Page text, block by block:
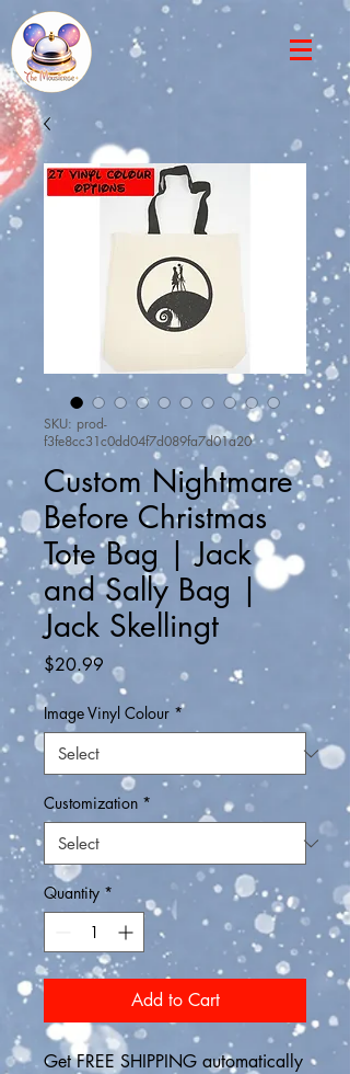
SKU: prod-
f3fe8cc31c0dd04f7d089fa7d01a20
Custom Nightmare
Before Christmas
Tote Bag | Jack
and Sally Bag |
Jack Skellingt
$20.99 Price
Image Vinyl Colour *
Customization *
Quantity *
Add to Cart
Get FREE SHIPPING automatically